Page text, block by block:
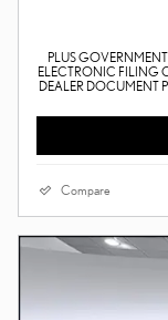
PLUS
ELECTRONIC FILING
DEALER DOCUMENT
Compare